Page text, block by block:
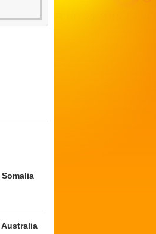
Australia